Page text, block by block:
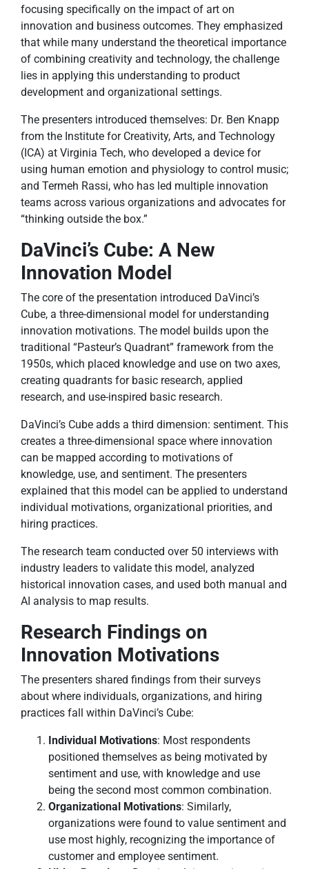
focusing specifically on the impact of art on
innovation and business outcomes. They emphasized
that while many understand the theoretical importance
of combining creativity and technology, the challenge
lies in applying this understanding to product
development and organizational settings.
The presenters introduced themselves: Dr. Ben Knapp
from the Institute for Creativity, Arts, and Technology
(ICA) at Virginia Tech, who developed a device for
using human emotion and physiology to control music;
and Termeh Rassi, who has led multiple innovation
teams across various organizations and advocates for
“thinking outside the box.”
DaVinci’s Cube: A New
Innovation Model
The core of the presentation introduced DaVinci’s
Cube, a three-dimensional model for understanding
innovation motivations. The model builds upon the
traditional “Pasteur’s Quadrant” framework from the
1950s, which placed knowledge and use on two axes,
creating quadrants for basic research, applied
research, and use-inspired basic research.
DaVinci’s Cube adds a third dimension: sentiment. This
creates a three-dimensional space where innovation
can be mapped according to motivations of
knowledge, use, and sentiment. The presenters
explained that this model can be applied to understand
individual motivations, organizational priorities, and
hiring practices.
The research team conducted over 50 interviews with
industry leaders to validate this model, analyzed
historical innovation cases, and used both manual and
AI analysis to map results.
Research Findings on
Innovation Motivations
The presenters shared findings from their surveys
about where individuals, organizations, and hiring
practices fall within DaVinci’s Cube:
Individual Motivations: Most respondents
positioned themselves as being motivated by
sentiment and use, with knowledge and use
being the second most common combination.
Organizational Motivations: Similarly,
organizations were found to value sentiment and
use most highly, recognizing the importance of
customer and employee sentiment.